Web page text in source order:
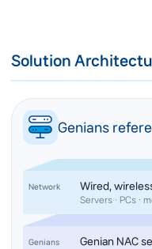
Solution
Genians
Network Wired,
Servers · PCs ·
Genians Genian NAC